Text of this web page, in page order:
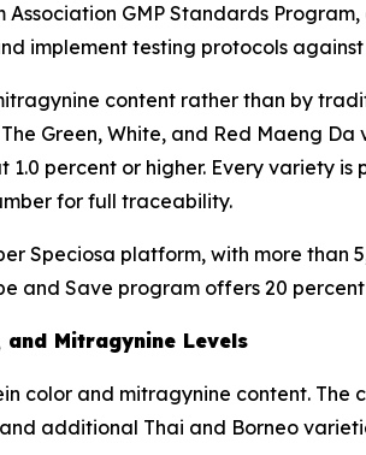
GMP Standards
implement testing protocols
content rather than by
Green, White, and Red Maeng
percent or higher. Every variety
for full traceability.
Speciosa platform, with more than
and Save program offers 20
Mitragynine Levels
color and mitragynine content. The
additional Thai and Borneo